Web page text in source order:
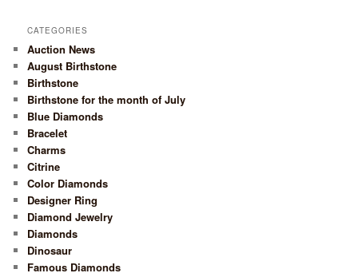
CATEGORIES
Auction News
August Birthstone
Birthstone
Birthstone for the month of July
Blue Diamonds
Bracelet
Charms
Citrine
Color Diamonds
Designer Ring
Diamond Jewelry
Diamonds
Dinosaur
Famous Diamonds